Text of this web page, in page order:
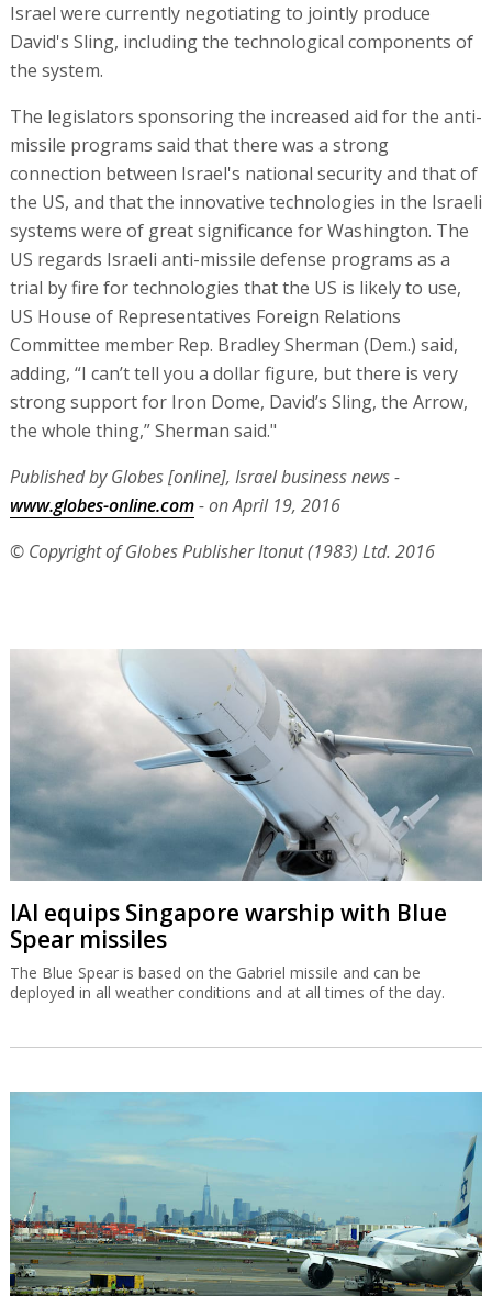
Israel were currently negotiating to jointly produce
David's Sling, including the technological components of
the system.
The legislators sponsoring the increased aid for the anti-
missile programs said that there was a strong
connection between Israel's national security and that of
the US, and that the innovative technologies in the Israeli
systems were of great significance for Washington. The
US regards Israeli anti-missile defense programs as a
trial by fire for technologies that the US is likely to use,
US House of Representatives Foreign Relations
Committee member Rep. Bradley Sherman (Dem.) said,
adding, “I can’t tell you a dollar figure, but there is very
strong support for Iron Dome, David’s Sling, the Arrow,
the whole thing,” Sherman said."
Published by Globes [online], Israel business news -
www.globes-online.com- on April 19, 2016
© Copyright of Globes Publisher Itonut (1983) Ltd. 2016
IAI equips Singapore warship with Blue
Spear missiles
The Blue Spear is based on the Gabriel missile and can be
deployed in all weather conditions and at all times of the day.